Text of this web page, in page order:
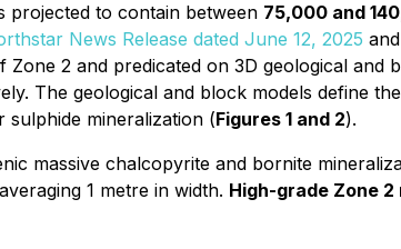
projected to contain between 75,000 and
News Release dated June 12, 2025 and
2 and predicated on 3D geological and
The geological and block models define
mineralization (Figures 1 and 2).
massive chalcopyrite and bornite
1 metre in width. High-grade Zone